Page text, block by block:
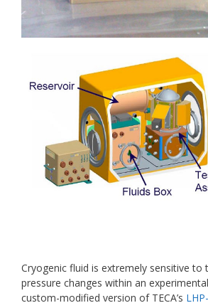
Cryogenic fluid is extremely sensitive to
pressure changes within an
custom-modified version of TECA’s